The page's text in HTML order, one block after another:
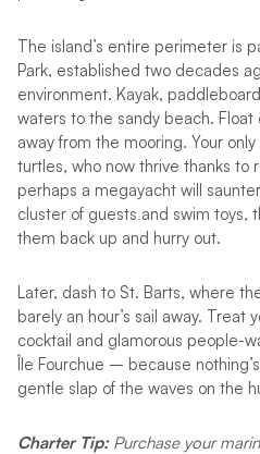
The island’s entire perimeter is
Park, established two decades
environment. Kayak,
waters to the sandy beach. Float
away from the mooring. Your
turtles, who now thrive thanks to
perhaps a megayacht will
cluster of guests and swim toys,
them back up and hurry out.
Later, dash to St. Barts, where
barely an hour’s sail away. Treat
cocktail and glamorous people-
Île Fourchue – because
gentle slap of the waves on the
Charter Tip:Purchase your